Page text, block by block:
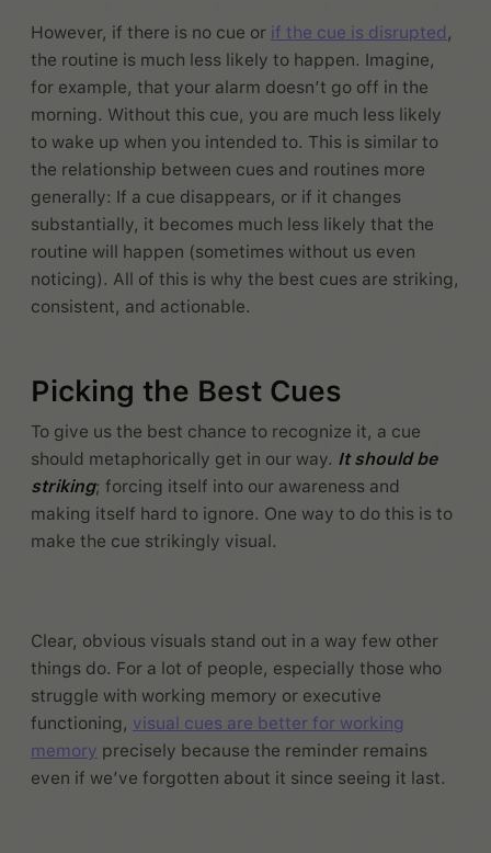
However, if there is no cue or if the cue is disrupted ,
the routine is much less likely to happen. Imagine,
for example, that your alarm doesn’t go off in the
morning. Without this cue, you are much less likely
to wake up when you intended to. This is similar to
the relationship between cues and routines more
generally: If a cue disappears, or if it changes
substantially, it becomes much less likely that the
routine will happen (sometimes without us even
noticing). All of this is why the best cues are striking,
consistent, and actionable.
Picking the Best Cues
To give us the best chance to recognize it, a cue
should metaphorically get in our way. It should be
striking; forcing itself into our awareness and
making itself hard to ignore. One way to do this is to
make the cue strikingly visual.
Clear, obvious visuals stand out in a way few other
things do. For a lot of people, especially those who
struggle with working memory or executive
functioning, visual cues are better for working
memory precisely because the reminder remains
even if we’ve forgotten about it since seeing it last.